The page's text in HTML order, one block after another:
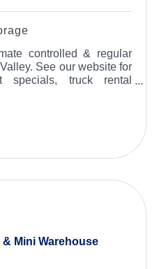
controlled & regular
See our website for
truck rental
storage needs.
Mini Warehouse